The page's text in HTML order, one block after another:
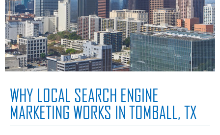
WHY LOCAL SEARCH ENGINE
MARKETING WORKS IN TOMBALL, TX